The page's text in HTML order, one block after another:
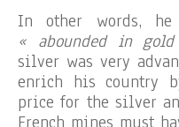
In other words,
« abounded in
silver was very
enrich his country
price for the silver